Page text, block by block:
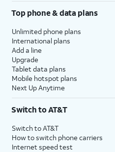
Top phone & data plans
Unlimited phone plans
International plans
Add a line
Upgrade
Tablet data plans
Mobile hotspot plans
Next Up Anytime
Switch to AT&T
Switch to AT&T
How to switch phone carriers
Internet speed test